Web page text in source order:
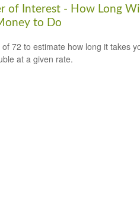
of Interest - How Long
to Do
of 72 to estimate how long it takes
at a given rate.